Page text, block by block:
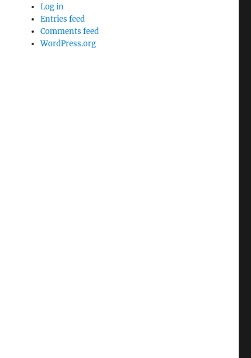
Log in
Entries feed
Comments feed
WordPress.org